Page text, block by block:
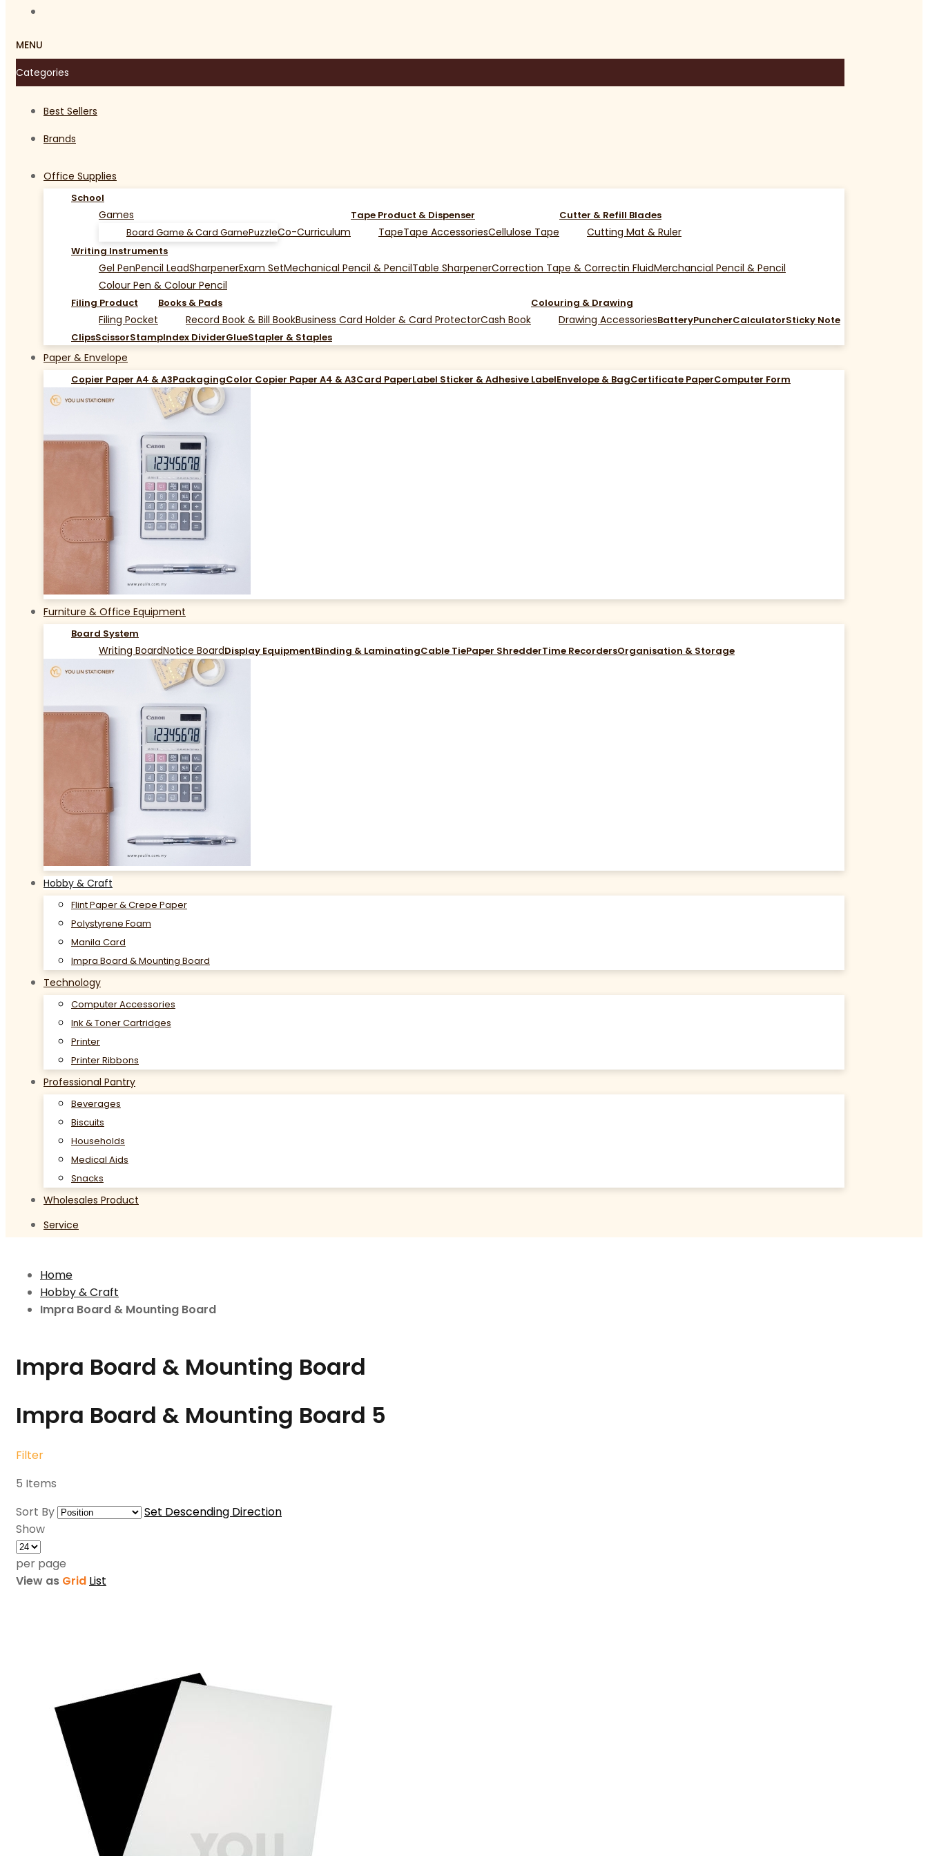
MENU
Categories
Best Sellers
Brands
Office Supplies
School
Games
Board Game & Card GamePuzzleCo-Curriculum
Tape Product & Dispenser
TapeTape AccessoriesCellulose Tape
Cutter & Refill Blades
Cutting Mat & Ruler
Writing Instruments
Gel PenPencil LeadSharpenerExam SetMechanical Pencil & PencilTable SharpenerCorrection Tape & Correctin FluidMerchancial Pencil & Pencil
Colour Pen & Colour Pencil
Filing Product
Filing Pocket
Books & Pads
Record Book & Bill BookBusiness Card Holder & Card ProtectorCash Book
Colouring & Drawing
Drawing AccessoriesBatteryPuncherCalculatorSticky Note
ClipsScissorStampIndex DividerGlueStapler & Staples
Paper & Envelope
Copier Paper A4 & A3PackagingColor Copier Paper A4 & A3Card PaperLabel Sticker & Adhesive LabelEnvelope & BagCertificate PaperComputer Form
Furniture & Office Equipment
Board System
Writing BoardNotice BoardDisplay EquipmentBinding & LaminatingCable TiePaper ShredderTime RecordersOrganisation & Storage
Hobby & Craft
Flint Paper & Crepe Paper
Polystyrene Foam
Manila Card
Impra Board & Mounting Board
Technology
Computer Accessories
Ink & Toner Cartridges
Printer
Printer Ribbons
Professional Pantry
Beverages
Biscuits
Households
Medical Aids
Snacks
Wholesales Product
Service
Home
Hobby & Craft
Impra Board & Mounting Board
Impra Board & Mounting Board
Impra Board & Mounting Board 5
Filter
5 Items
Sort By
Set Descending Direction
Show
per page
View as Grid List